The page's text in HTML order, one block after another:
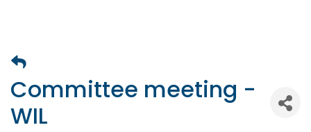
Committee meeting -
WIL